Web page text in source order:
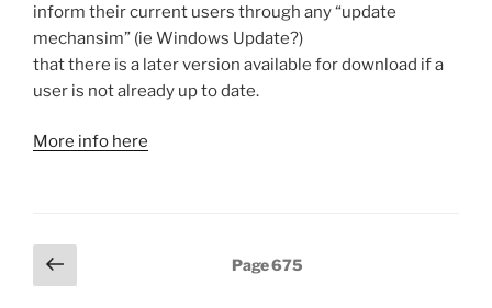
inform their current users through any “update
mechansim” (ie Windows Update?)
that there is a later version available for download if a
user is not already up to date.
More info here
Posts
pagination
Previous
page
Page675